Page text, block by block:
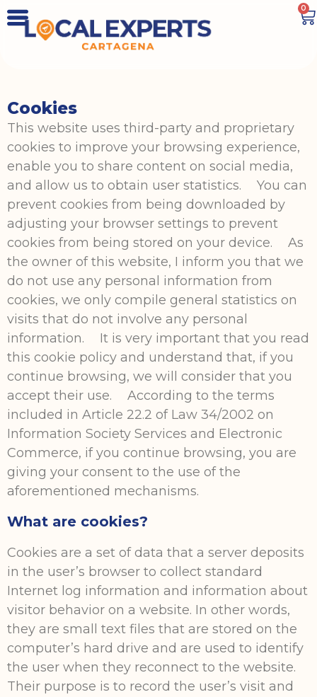
0
Cookies
This website uses third-party and proprietary
cookies to improve your browsing experience,
enable you to share content on social media,
and allow us to obtain user statistics. You can
prevent cookies from being downloaded by
adjusting your browser settings to prevent
cookies from being stored on your device. As
the owner of this website, I inform you that we
do not use any personal information from
cookies, we only compile general statistics on
visits that do not involve any personal
information. It is very important that you read
this cookie policy and understand that, if you
continue browsing, we will consider that you
accept their use. According to the terms
included in Article 22.2 of Law 34/2002 on
Information Society Services and Electronic
Commerce, if you continue browsing, you are
giving your consent to the use of the
aforementioned mechanisms.
What are cookies?
Cookies are a set of data that a server deposits
in the user’s browser to collect standard
Internet log information and information about
visitor behavior on a website. In other words,
they are small text files that are stored on the
computer’s hard drive and are used to identify
the user when they reconnect to the website.
Their purpose is to record the user’s visit and